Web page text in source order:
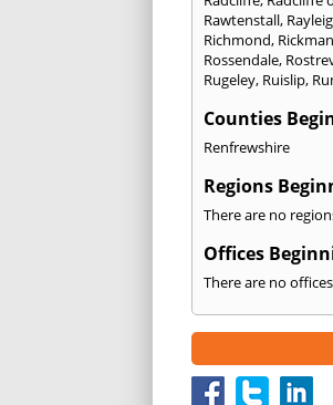
Rawtenstall,
Richmond,
Rossendale,
Rugeley, Ruislip,
Counties
Renfrewshire
Regions
There are no
Offices
There are no